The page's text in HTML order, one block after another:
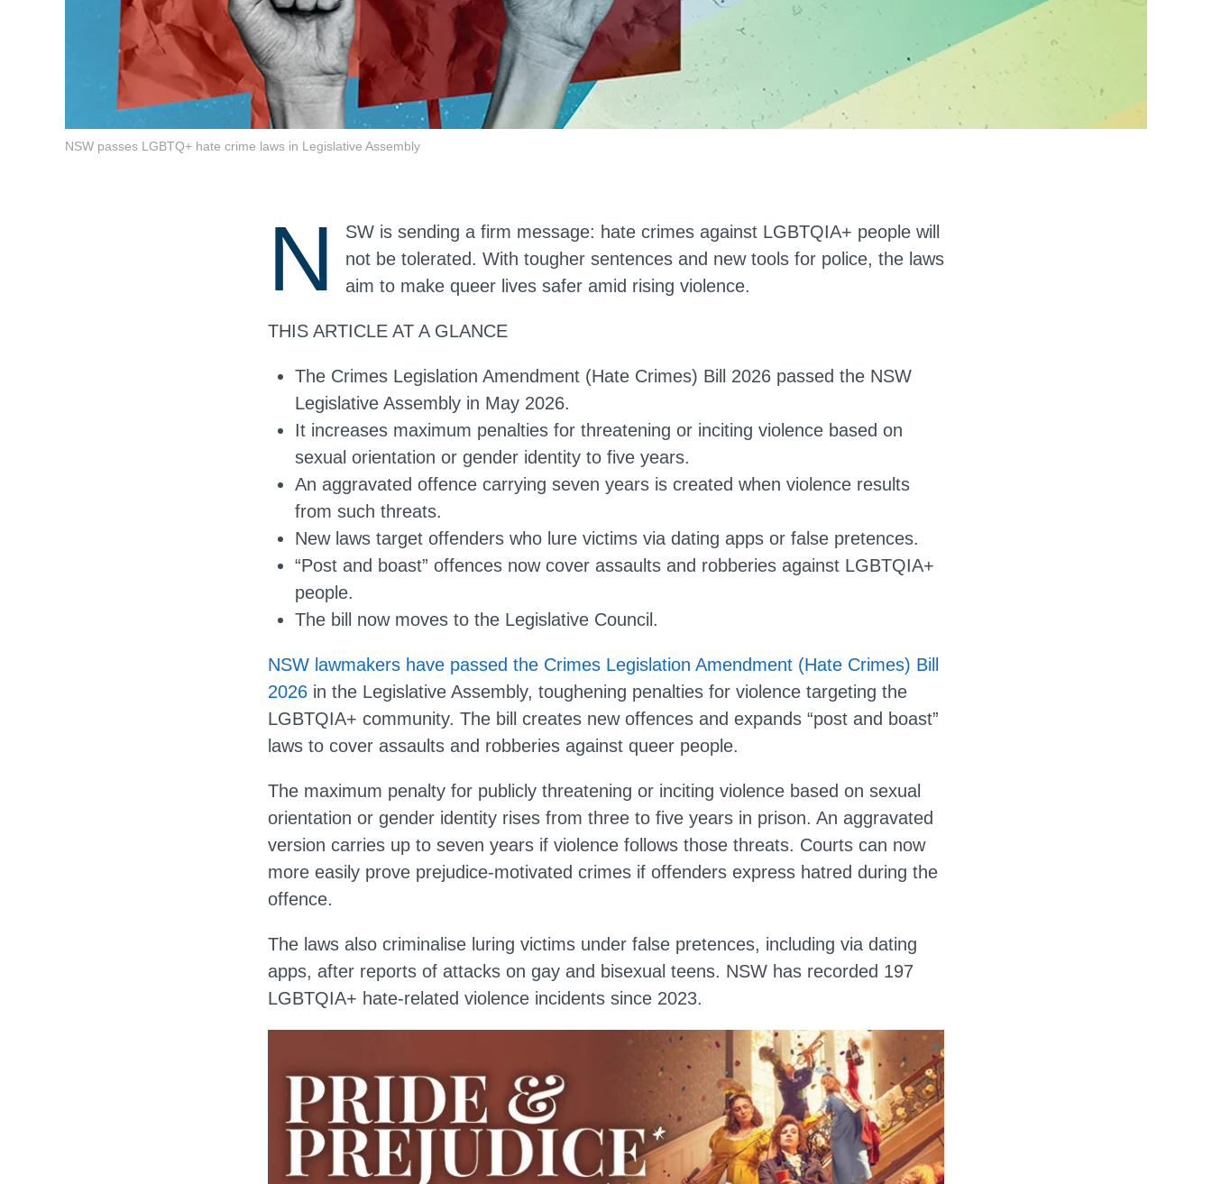
NSW passes LGBTQ+ hate crime laws in Legislative Assembly
N
SW is sending a firm message: hate crimes against LGBTQIA+ people will
not be tolerated. With tougher sentences and new tools for police, the laws
aim to make queer lives safer amid rising violence.
THIS ARTICLE AT A GLANCE
The Crimes Legislation Amendment (Hate Crimes) Bill 2026 passed the NSW
Legislative Assembly in May 2026.
It increases maximum penalties for threatening or inciting violence based on
sexual orientation or gender identity to five years.
An aggravated offence carrying seven years is created when violence results
from such threats.
New laws target offenders who lure victims via dating apps or false pretences.
“Post and boast” offences now cover assaults and robberies against LGBTQIA+
people.
The bill now moves to the Legislative Council.
NSW lawmakers have passed the Crimes Legislation Amendment (Hate Crimes) Bill
2026 in the Legislative Assembly, toughening penalties for violence targeting the
LGBTQIA+ community. The bill creates new offences and expands “post and boast”
laws to cover assaults and robberies against queer people.
The maximum penalty for publicly threatening or inciting violence based on sexual
orientation or gender identity rises from three to five years in prison. An aggravated
version carries up to seven years if violence follows those threats. Courts can now
more easily prove prejudice-motivated crimes if offenders express hatred during the
offence.
The laws also criminalise luring victims under false pretences, including via dating
apps, after reports of attacks on gay and bisexual teens. NSW has recorded 197
LGBTQIA+ hate-related violence incidents since 2023.